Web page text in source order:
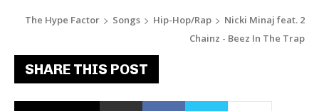
The Hype Factor Songs Hip-Hop/Rap
Nicki Minaj feat. 2
Chainz - Beez In The Trap
SHARE THIS POST